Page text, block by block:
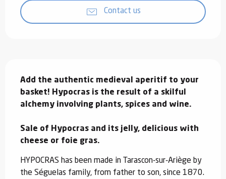
Contact us
Add the authentic medieval aperitif to your
basket! Hypocras is the result of a skilful
alchemy involving plants, spices and wine.
Sale of Hypocras and its jelly, delicious with
cheese or foie gras.
HYPOCRAS has been made in Tarascon-sur-Ariège by
the Séguelas family, from father to son, since 1870.